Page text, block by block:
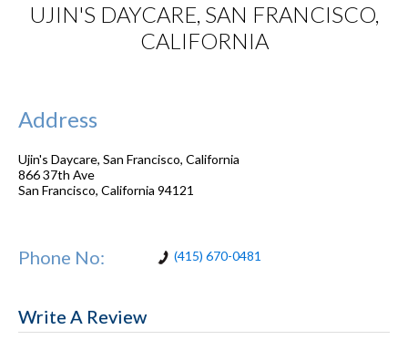
UJIN'S DAYCARE, SAN FRANCISCO,
CALIFORNIA
Address
Ujin's Daycare, San Francisco, California
866 37th Ave
San Francisco, California 94121
Phone No: (415) 670-0481
Write A Review